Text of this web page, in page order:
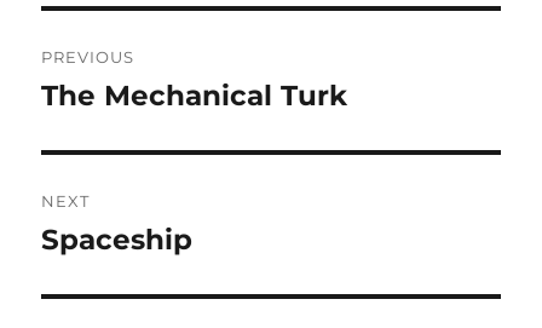
navigation
PREVIOUS
Previous
The Mechanical Turk
NEXT
Next
Spaceship